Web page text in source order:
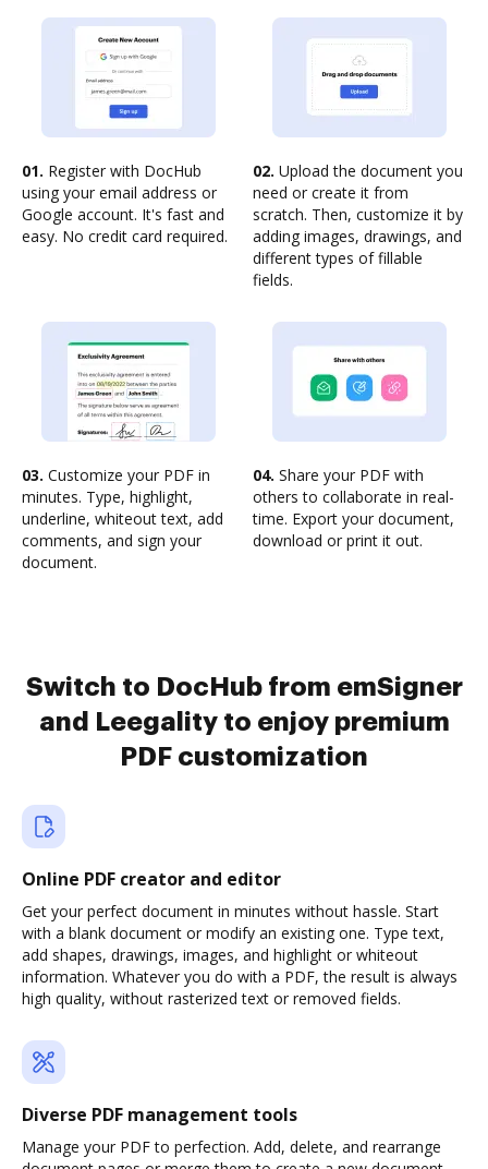
01. Register with DocHub
using your email address or
Google account. It's fast and
easy. No credit card required.
02. Upload the document you
need or create it from
scratch. Then, customize it by
adding images, drawings, and
different types of fillable
fields.
03. Customize your PDF in
minutes. Type, highlight,
underline, whiteout text, add
comments, and sign your
document.
04. Share your PDF with
others to collaborate in real-
time. Export your document,
download or print it out.
Switch to DocHub from emSigner
and Leegality to enjoy premium
PDF customization
Online PDF creator and editor
Get your perfect document in minutes without hassle. Start
with a blank document or modify an existing one. Type text,
add shapes, drawings, images, and highlight or whiteout
information. Whatever you do with a PDF, the result is always
high quality, without rasterized text or removed fields.
Diverse PDF management tools
Manage your PDF to perfection. Add, delete, and rearrange